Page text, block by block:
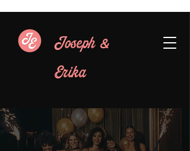
Joseph &
Erika